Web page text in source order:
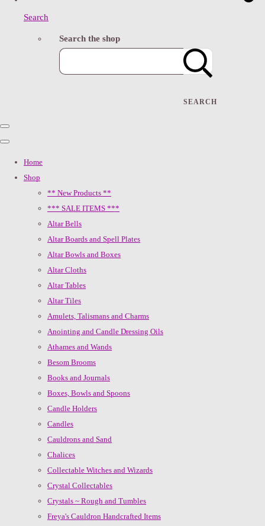
Search
Search the shop
SEARCH
Home
Shop
** New Products **
*** SALE ITEMS ***
Altar Bells
Altar Boards and Spell Plates
Altar Bowls and Boxes
Altar Cloths
Altar Tables
Altar Tiles
Amulets, Talismans and Charms
Anointing and Candle Dressing Oils
Athames and Wands
Besom Brooms
Books and Journals
Boxes, Bowls and Spoons
Candle Holders
Candles
Cauldrons and Sand
Chalices
Collectable Witches and Wizards
Crystal Collectables
Crystals ~ Rough and Tumbles
Freya's Cauldron Handcrafted Items